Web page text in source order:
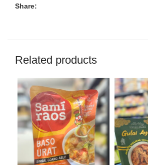
Share:
Related products